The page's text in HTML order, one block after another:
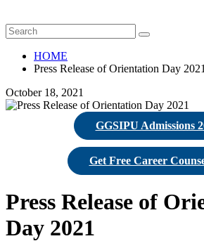
HOME
Press Release of Orientation Day 2021
October 18, 2021
GGSIPU Admissions
Get Free Career
Press Release of
Day 2021